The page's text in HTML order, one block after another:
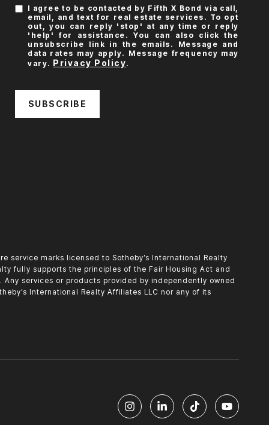
I agree to be contacted by Fifth X Bond via call,
email, and text for real estate services. To opt
out, you can reply 'stop' at any time or reply
'help' for assistance. You can also click the
unsubscribe link in the emails. Message and
data rates may apply. Message frequency may
vary. Privacy Policy.
SUBSCRIBE
service marks licensed to Sotheby’s International Realty
fully supports the principles of the Fair Housing Act and
services or products provided by independently owned
International Realty Affiliates LLC nor any of its